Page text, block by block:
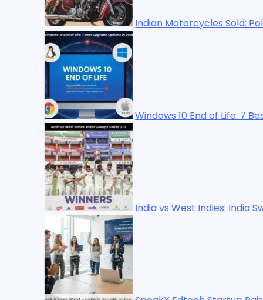
Indian Motorcycles Sold: Polaris Ends Ownership
Windows 10 End of Life: 7 Best Upgrade Options in
India vs West Indies: India Sweeps Series 2-0